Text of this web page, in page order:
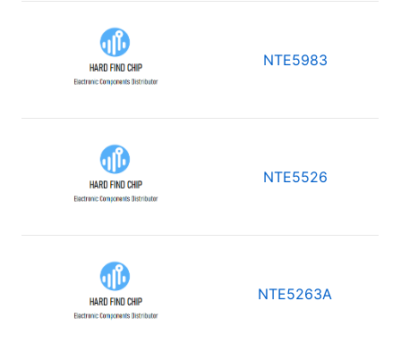
NTE5983
NTE5526
NTE5263A